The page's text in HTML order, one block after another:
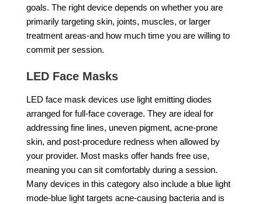
goals. The right device depends on whether you are
primarily targeting skin, joints, muscles, or larger
treatment areas-and how much time you are willing to
commit per session.
LED Face Masks
LED face mask devices use light emitting diodes
arranged for full-face coverage. They are ideal for
addressing fine lines, uneven pigment, acne-prone
skin, and post-procedure redness when allowed by
your provider. Most masks offer hands free use,
meaning you can sit comfortably during a session.
Many devices in this category also include a blue light
mode-blue light targets acne-causing bacteria and is